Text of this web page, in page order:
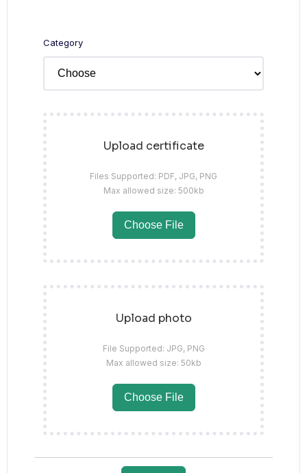
Category
Upload certificate
Files Supported: PDF, JPG, PNG
Max allowed size: 500kb
Choose File
Upload photo
File Supported: JPG, PNG
Max allowed size: 50kb
Choose File